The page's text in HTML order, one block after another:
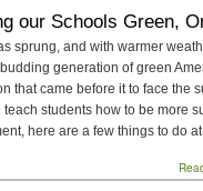
our Schools Green,
sprung, and with warmer
generation of green
that came before it to face the
teach students how to be more
here are a few things to do